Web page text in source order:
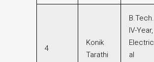
4
Konik
Tarathi
B.Tech.
IV-Year,
Electric
al